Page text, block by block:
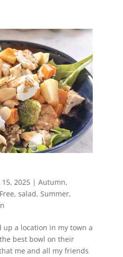
15, 2025| Autumn,
, salad, Summer,
up a location in my town a
best bowl on their
me and all my friends